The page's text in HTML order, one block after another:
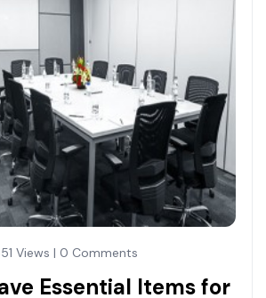
Views | 0 Comments
Essential Items for